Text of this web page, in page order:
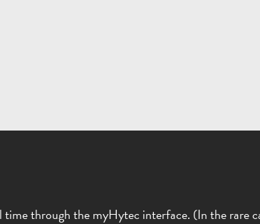
through the myHytec interface. (In the rare